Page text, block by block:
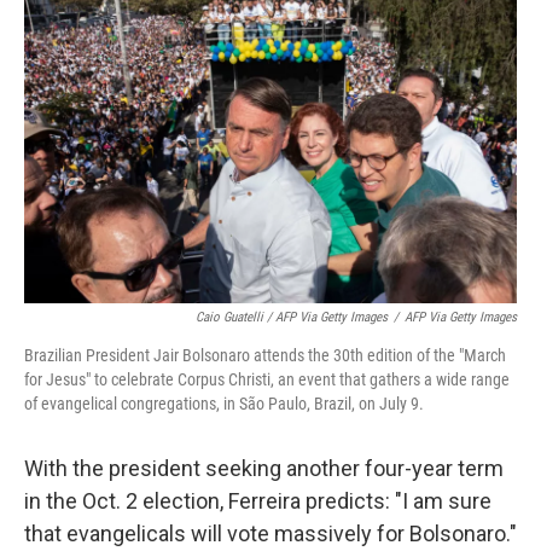
Caio Guatelli / AFP Via Getty Images / AFP Via Getty Images
Brazilian President Jair Bolsonaro attends the 30th edition of the "March
for Jesus" to celebrate Corpus Christi, an event that gathers a wide range
of evangelical congregations, in São Paulo, Brazil, on July 9.
With the president seeking another four-year term
in the Oct. 2 election, Ferreira predicts: "I am sure
that evangelicals will vote massively for Bolsonaro."